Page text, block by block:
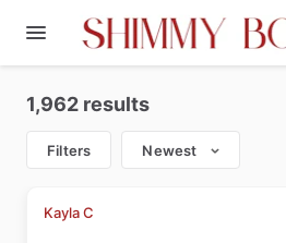
1,962 results
Filters Newest
Kayla C